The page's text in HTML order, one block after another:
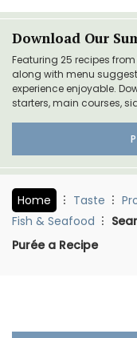
Download Our
Featuring 25 recipes
along with menu
experience enjoyable.
starters, main courses,
Home Taste
Fish & Seafood
Purée a Recipe